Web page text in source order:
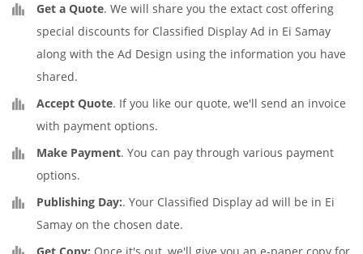
Get a Quote. We will share you the extact cost offering
special discounts for Classified Display Ad in Ei Samay
along with the Ad Design using the information you have
shared.
Accept Quote. If you like our quote, we'll send an invoice
with payment options.
Make Payment. You can pay through various payment
options.
Publishing Day:. Your Classified Display ad will be in Ei
Samay on the chosen date.